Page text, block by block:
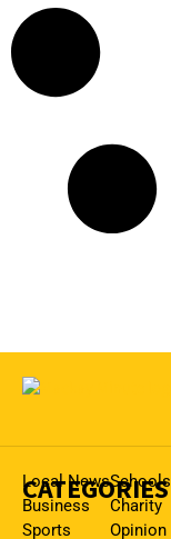
CATEGORIES
Local News
Business
Sports
Schools
Charity
Opinion